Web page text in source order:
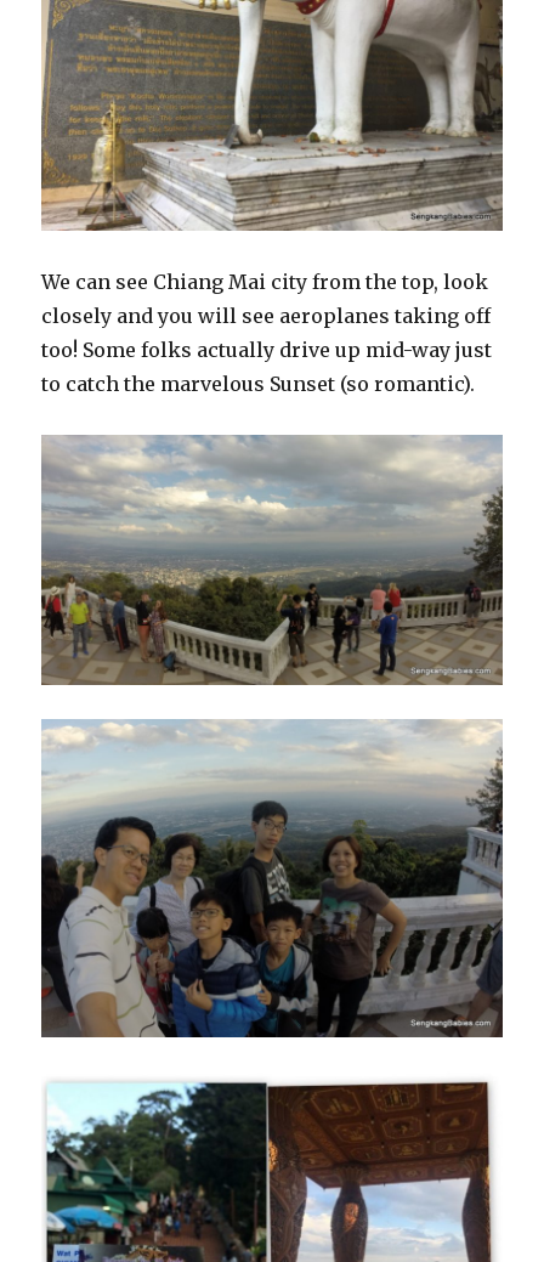
We can see Chiang Mai city from the top, look
closely and you will see aeroplanes taking off
too! Some folks actually drive up mid-way just
to catch the marvelous Sunset (so romantic).